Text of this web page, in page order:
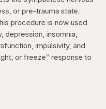
or pre-trauma state.
procedure is now used
depression, insomnia,
impulsivity, and
or freeze” response to